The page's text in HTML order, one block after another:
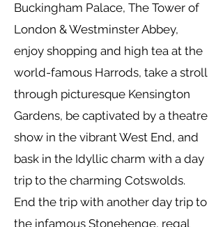
Buckingham Palace, The Tower of
London & Westminster Abbey,
enjoy shopping and high tea at the
world-famous Harrods, take a stroll
through picturesque Kensington
Gardens, be captivated by a theatre
show in the vibrant West End, and
bask in the Idyllic charm with a day
trip to the charming Cotswolds.
End the trip with another day trip to
the infamous Stonehenge, regal